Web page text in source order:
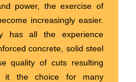
power, the exercise of
increasingly easier.
has all the experience
concrete, solid steel
quality of cuts resulting
it the choice for many